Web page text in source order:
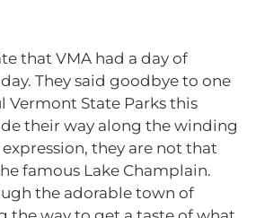
that VMA had a day of
They said goodbye to one
Vermont State Parks this
their way along the winding
expression, they are not that
famous Lake Champlain.
the adorable town of